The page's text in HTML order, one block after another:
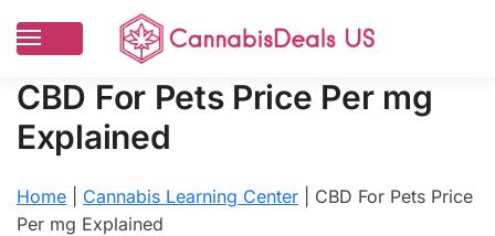
CBD For Pets Price Per mg
Explained
Home Cannabis Learning Center
CBD For Pets Price
Per mg Explained